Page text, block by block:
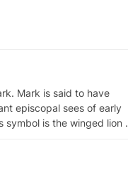
Mark is said to have
episcopal sees of early
symbol is the winged lion .